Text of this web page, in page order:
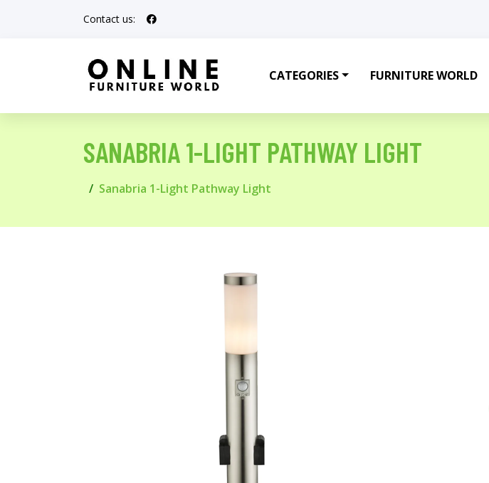
Contact us:
CATEGORIES FURNITURE WORLD
SANABRIA 1-LIGHT PATHWAY LIGHT
Sanabria 1-Light Pathway Light